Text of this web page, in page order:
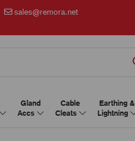
sales@remora.net
Gland
Accs
Cable
Cleats
Earthing &
Lightning